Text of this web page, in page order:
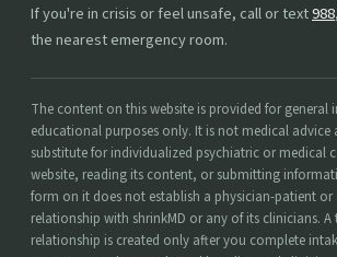
If you're in crisis or feel unsafe, call or text988
the nearest emergency room.
The content on this website is provided for
educational purposes only. It is not medical advice
substitute for individualized psychiatric or medical
website, reading its content, or submitting
form on it does not establish a physician-patient
relationship with shrinkMD or any of its clinicians.
relationship is created only after you complete